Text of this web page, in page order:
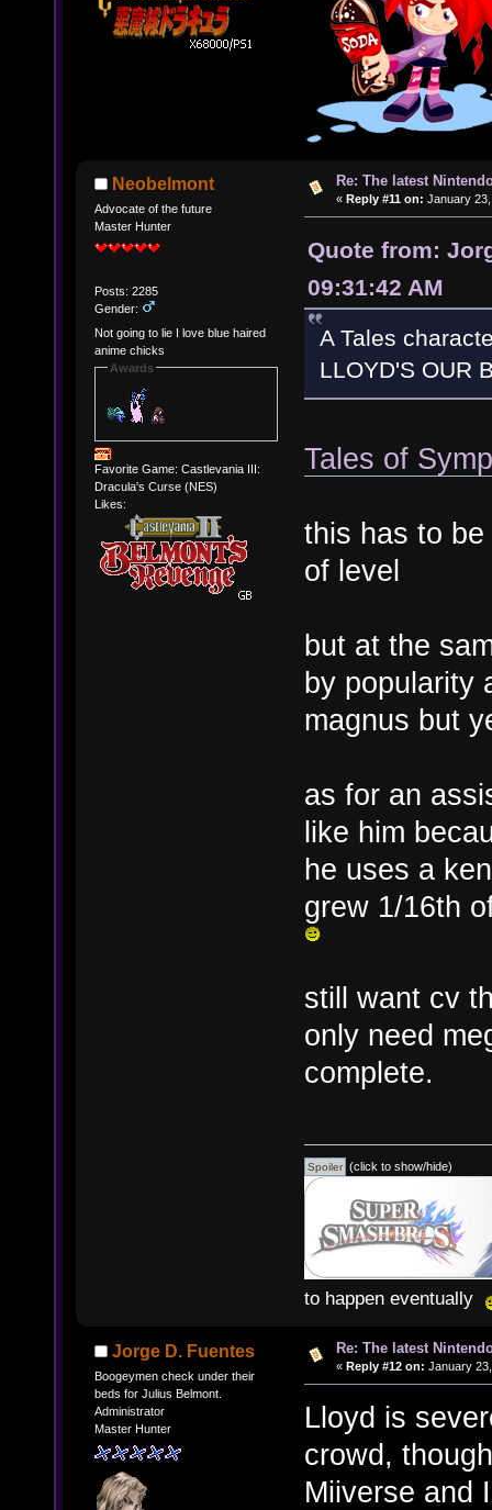
Neobelmont
Advocate of the future
Master Hunter
Posts: 2285
Gender:
Not going to lie I love blue haired
anime chicks
Awards
Favorite Game: Castlevania III:
Dracula's Curse (NES)
Likes:
Re: The latest
« Reply #11 on: January
Quote from:
09:31:42 AM
A Tales
LLOYD'S OUR
Tales of
this has to
of level
but at the
by popularity
magnus but
as for an
like him
he uses a
grew 1/16th
still want cv
only need
complete.
(click to show/hide)
to happen eventually
Jorge D. Fuentes
Boogeymen check under their
beds for Julius Belmont.
Administrator
Master Hunter
Re: The latest
« Reply #12 on: January
Lloyd is
crowd,
Miiverse and